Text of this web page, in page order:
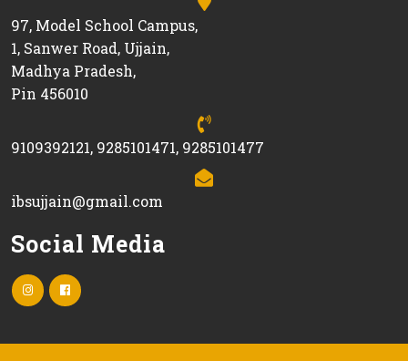
97, Model School Campus,
1, Sanwer Road, Ujjain,
Madhya Pradesh,
Pin 456010
9109392121, 9285101471, 9285101477
ibsujjain@gmail.com
Social Media
Instagramfacebook